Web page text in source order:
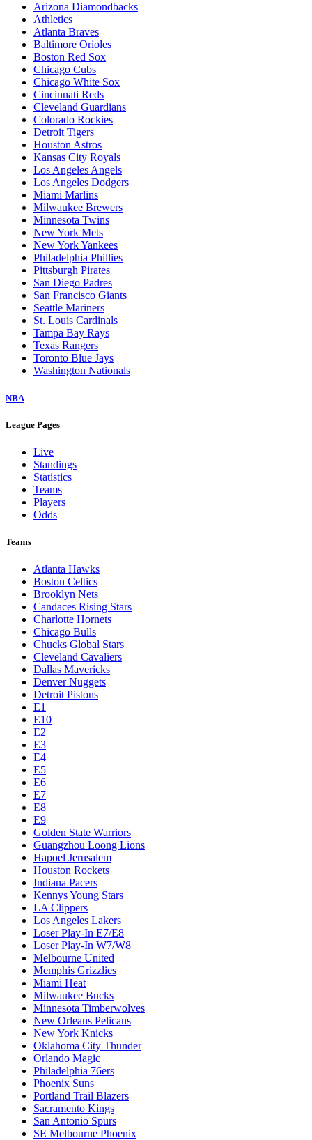
Arizona Diamondbacks
Athletics
Atlanta Braves
Baltimore Orioles
Boston Red Sox
Chicago Cubs
Chicago White Sox
Cincinnati Reds
Cleveland Guardians
Colorado Rockies
Detroit Tigers
Houston Astros
Kansas City Royals
Los Angeles Angels
Los Angeles Dodgers
Miami Marlins
Milwaukee Brewers
Minnesota Twins
New York Mets
New York Yankees
Philadelphia Phillies
Pittsburgh Pirates
San Diego Padres
San Francisco Giants
Seattle Mariners
St. Louis Cardinals
Tampa Bay Rays
Texas Rangers
Toronto Blue Jays
Washington Nationals
NBA
League Pages
Live
Standings
Statistics
Teams
Players
Odds
Teams
Atlanta Hawks
Boston Celtics
Brooklyn Nets
Candaces Rising Stars
Charlotte Hornets
Chicago Bulls
Chucks Global Stars
Cleveland Cavaliers
Dallas Mavericks
Denver Nuggets
Detroit Pistons
E1
E10
E2
E3
E4
E5
E6
E7
E8
E9
Golden State Warriors
Guangzhou Loong Lions
Hapoel Jerusalem
Houston Rockets
Indiana Pacers
Kennys Young Stars
LA Clippers
Los Angeles Lakers
Loser Play-In E7/E8
Loser Play-In W7/W8
Melbourne United
Memphis Grizzlies
Miami Heat
Milwaukee Bucks
Minnesota Timberwolves
New Orleans Pelicans
New York Knicks
Oklahoma City Thunder
Orlando Magic
Philadelphia 76ers
Phoenix Suns
Portland Trail Blazers
Sacramento Kings
San Antonio Spurs
SE Melbourne Phoenix